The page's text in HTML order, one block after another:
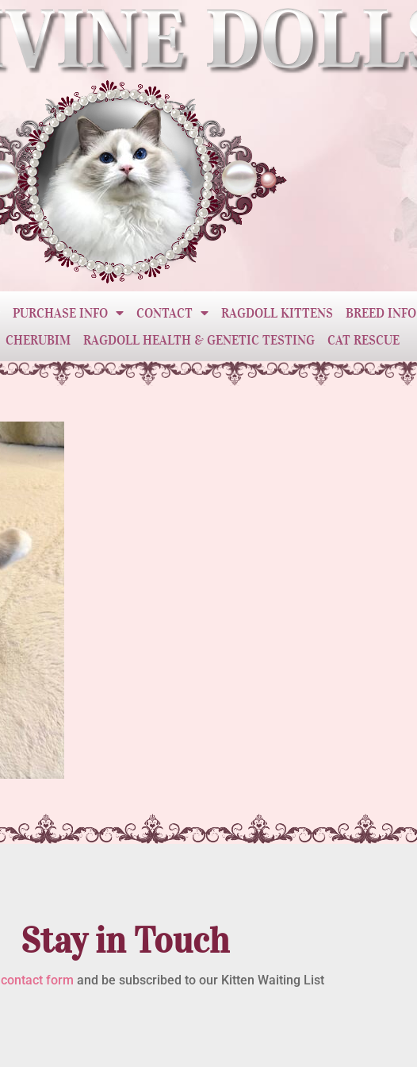
PURCHASE INFO CONTACT RAGDOLL KITTENS BREED INFO
CHERUBIM RAGDOLL HEALTH & GENETIC TESTING CAT RESCUE
Stay in Touch
contact form and be subscribed to our Kitten Waiting List